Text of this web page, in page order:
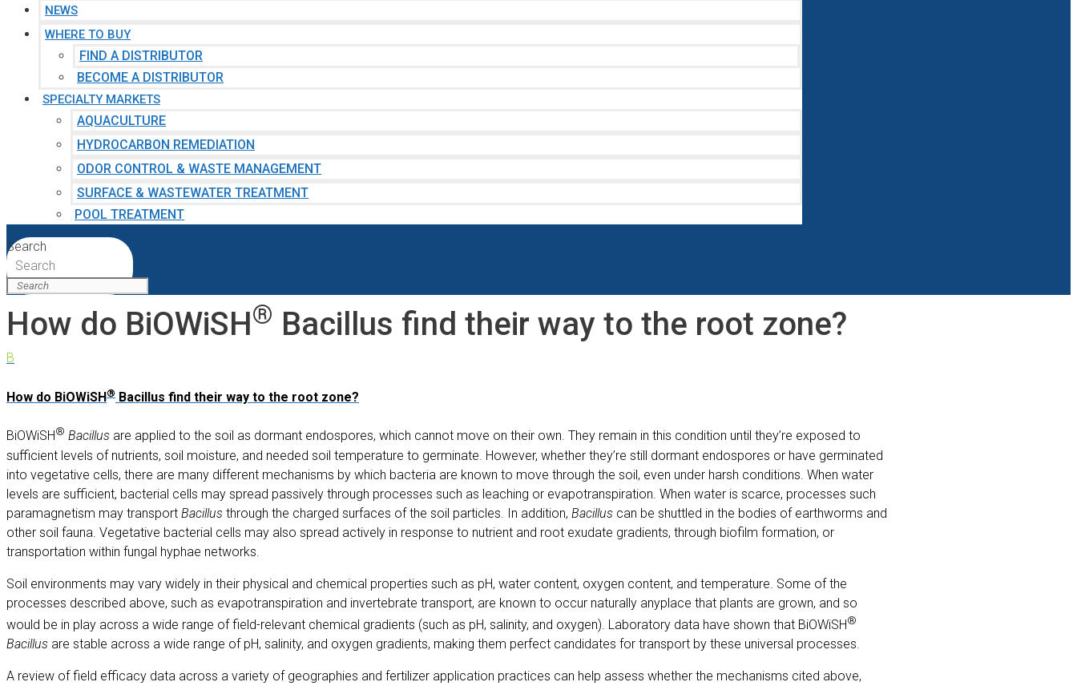
NEWS
WHERE TO BUY
FIND A DISTRIBUTOR
BECOME A DISTRIBUTOR
SPECIALTY MARKETS
AQUACULTURE
HYDROCARBON REMEDIATION
ODOR CONTROL & WASTE MANAGEMENT
SURFACE & WASTEWATER TREATMENT
POOL TREATMENT
Search
Search
How do BiOWiSH® Bacillus find their way to the root zone?
B
How do BiOWiSH® Bacillus find their way to the root zone?
BiOWiSH ® Bacillus are applied to the soil as dormant endospores, which cannot move on their own. They remain in this condition until they’re exposed to
sufficient levels of nutrients, soil moisture, and needed soil temperature to germinate. However, whether they’re still dormant endospores or have germinated
into vegetative cells, there are many different mechanisms by which bacteria are known to move through the soil, even under harsh conditions. When water
levels are sufficient, bacterial cells may spread passively through processes such as leaching or evapotranspiration. When water is scarce, processes such
paramagnetism may transport Bacillus through the charged surfaces of the soil particles. In addition, Bacillus can be shuttled in the bodies of earthworms and
other soil fauna. Vegetative bacterial cells may also spread actively in response to nutrient and root exudate gradients, through biofilm formation, or
transportation within fungal hyphae networks.
Soil environments may vary widely in their physical and chemical properties such as pH, water content, oxygen content, and temperature. Some of the
processes described above, such as evapotranspiration and invertebrate transport, are known to occur naturally anyplace that plants are grown, and so
would be in play across a wide range of field-relevant chemical gradients (such as pH, salinity, and oxygen). Laboratory data have shown that BiOWiSH®
Bacillus are stable across a wide range of pH, salinity, and oxygen gradients, making them perfect candidates for transport by these universal processes.
A review of field efficacy data across a variety of geographies and fertilizer application practices can help assess whether the mechanisms cited above,